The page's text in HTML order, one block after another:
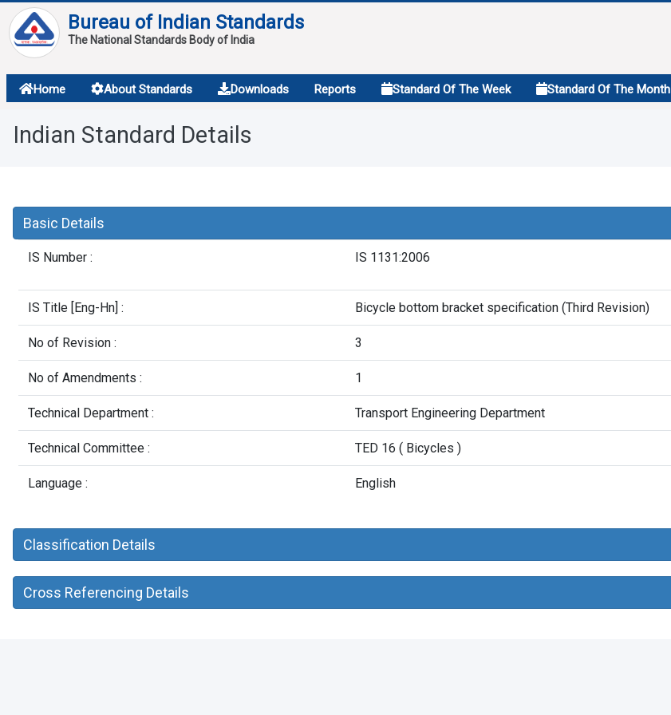
Bureau of Indian Standards
The National Standards Body of India
Home About Standards Downloads Reports Standard Of The Week Standard Of The Month
About
Services
Overview
Indian Standard Details
Basic Details
IS Number : IS 1131:2006
IS Title [Eng-Hn] : Bicycle bottom bracket specification (Third Revision)
No of Revision : 3
No of Amendments : 1
Technical Department : Transport Engineering Department
Technical Committee : TED 16 ( Bicycles )
Language : English
Classification Details
Cross Referencing Details